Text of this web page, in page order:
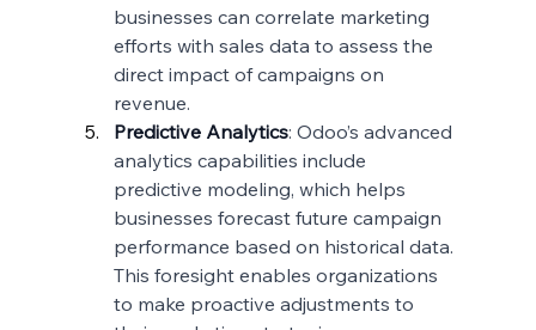
businesses can correlate marketing
efforts with sales data to assess the
direct impact of campaigns on
revenue.
Predictive Analytics: Odoo’s advanced
analytics capabilities include
predictive modeling, which helps
businesses forecast future campaign
performance based on historical data.
This foresight enables organizations
to make proactive adjustments to